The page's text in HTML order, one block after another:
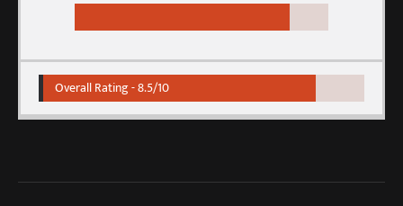
Overall Rating -8.5/10